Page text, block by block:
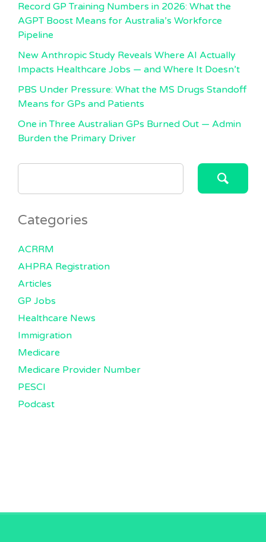
Record GP Training Numbers in 2026: What the
AGPT Boost Means for Australia’s Workforce
Pipeline
New Anthropic Study Reveals Where AI Actually
Impacts Healthcare Jobs — and Where It Doesn’t
PBS Under Pressure: What the MS Drugs Standoff
Means for GPs and Patients
One in Three Australian GPs Burned Out — Admin
Burden the Primary Driver
SEARCH
Categories
ACRRM
AHPRA Registration
Articles
GP Jobs
Healthcare News
Immigration
Medicare
Medicare Provider Number
PESCI
Podcast